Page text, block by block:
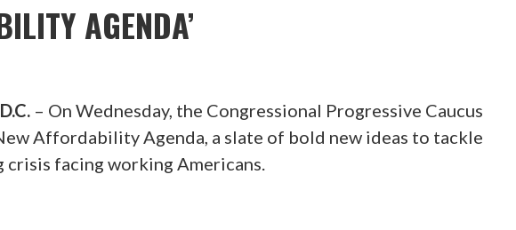
AGENDA’
– On Wednesday, the Congressional Progressive Caucus
Affordability Agenda, a slate of bold new ideas to tackle
facing working Americans.